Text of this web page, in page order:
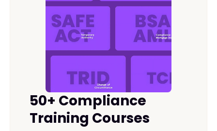
50+ Compliance
Training Courses